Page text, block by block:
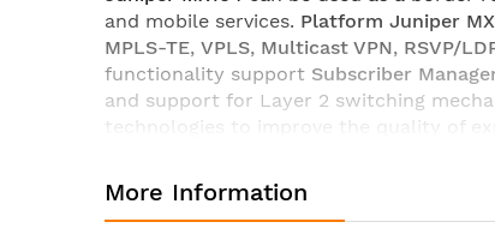
and mobile services. Platform Juniper
MPLS-TE, VPLS, Multicast VPN, RSVP/
functionality support Subscriber
and support for Layer 2 switching
technologies to improve the quality of
Router line Juniper MX104
licenses and softwareplatform MX104
More Information